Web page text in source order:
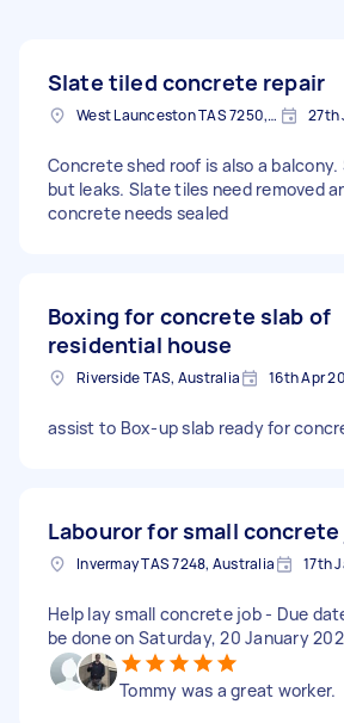
Slate tiled concrete repair
West Launceston TAS 7250, Australia 27th
Concrete shed roof is also a
but leaks. Slate tiles need removed
concrete needs sealed
Boxing for concrete slab of
residential house
Riverside TAS, Australia 16th Apr
assist to Box-up slab ready for
Labouror for small concrete
Invermay TAS 7248, Australia 17th
Help lay small concrete job - Due
be done on Saturday, 20 January
Tommy was a great worker.